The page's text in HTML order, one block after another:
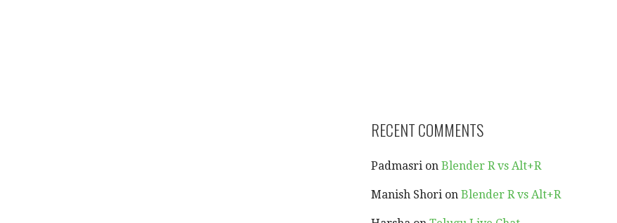
RECENT COMMENTS
Padmasri onBlender R vs Alt+R
Manish Shori onBlender R vs Alt+R